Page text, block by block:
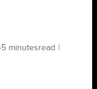
minutesread